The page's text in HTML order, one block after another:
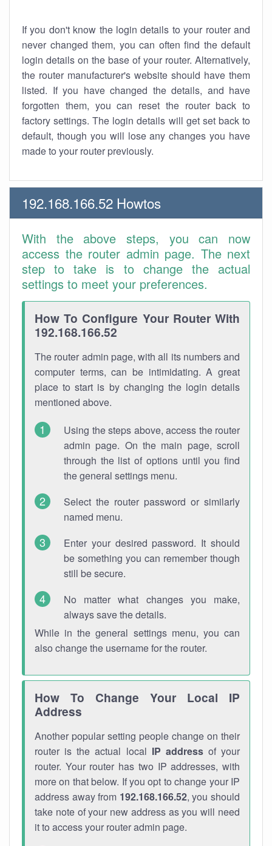
If you don't know the login details to your router and
never changed them, you can often find the default
login details on the base of your router. Alternatively,
the router manufacturer's website should have them
listed. If you have changed the details, and have
forgotten them, you can reset the router back to
factory settings. The login details will get set back to
default, though you will lose any changes you have
made to your router previously.
192.168.166.52 Howtos
With the above steps, you can now
access the router admin page. The next
step to take is to change the actual
settings to meet your preferences.
How To Configure Your Router With
192.168.166.52
The router admin page, with all its numbers and
computer terms, can be intimidating. A great
place to start is by changing the login details
mentioned above.
Using the steps above, access the router
admin page. On the main page, scroll
through the list of options until you find
the general settings menu.
Select the router password or similarly
named menu.
Enter your desired password. It should
be something you can remember though
still be secure.
No matter what changes you make,
always save the details.
While in the general settings menu, you can
also change the username for the router.
How To Change Your Local IP
Address
Another popular setting people change on their
router is the actual local IP addressof your
router. Your router has two IP addresses, with
more on that below. If you opt to change your IP
address away from 192.168.166.52, you should
take note of your new address as you will need
it to access your router admin page.